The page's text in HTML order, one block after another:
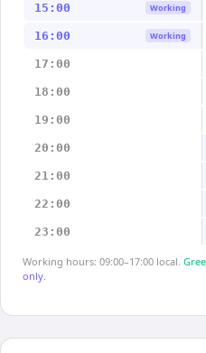
15:00 Working
16:00 Working
17:00
18:00
19:00
20:00
21:00
22:00
23:00
Working hours: 09:00–17:00 local.
only.